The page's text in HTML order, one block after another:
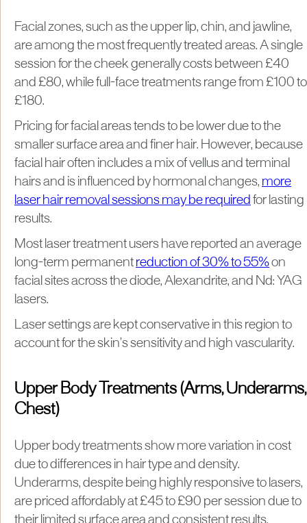
Facial zones, such as the upper lip, chin, and jawline,
are among the most frequently treated areas. A single
session for the cheek generally costs between £40
and £80, while full-face treatments range from £100 to
£180.
Pricing for facial areas tends to be lower due to the
smaller surface area and finer hair. However, because
facial hair often includes a mix of vellus and terminal
hairs and is influenced by hormonal changes, more
laser hair removal sessions may be required for lasting
results.
Most laser treatment users have reported an average
long-term permanent reduction of 30% to 55%on
facial sites across the diode, Alexandrite, and Nd: YAG
lasers.
Laser settings are kept conservative in this region to
account for the skin’s sensitivity and high vascularity.
Upper Body Treatments (Arms, Underarms,
Chest)
Upper body treatments show more variation in cost
due to differences in hair type and density.
Underarms, despite being highly responsive to lasers,
are priced affordably at £45 to £90 per session due to
their limited surface area and consistent results.